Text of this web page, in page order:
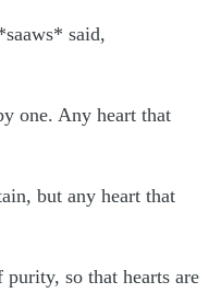
said,
one. Any heart that
but any heart that
so that hearts are